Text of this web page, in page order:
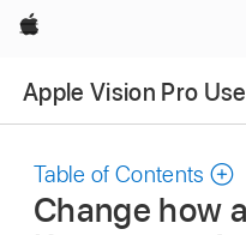
Apple
Apple Vision Pro
Table of Contents
Change how